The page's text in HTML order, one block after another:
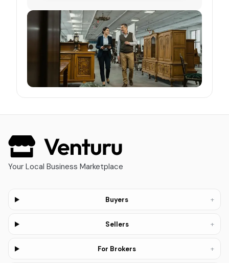
Your Local Business Marketplace
Buyers +
Sellers +
For Brokers +